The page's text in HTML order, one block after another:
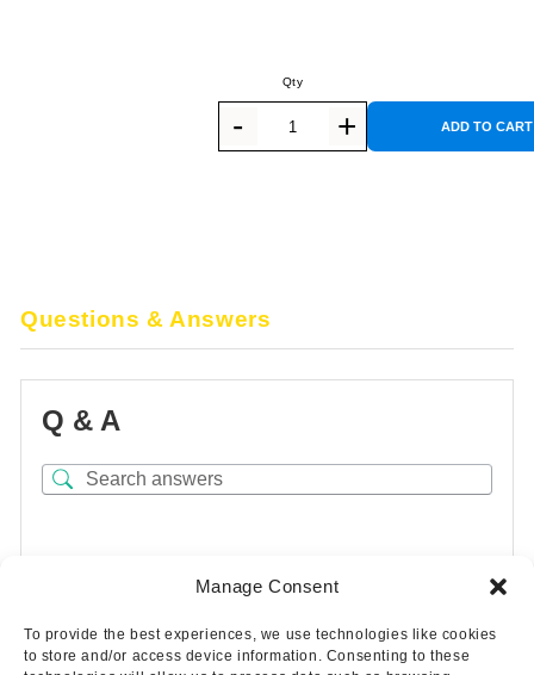
Manage Consent
To provide the best experiences, we use technologies like cookies
to store and/or access device information. Consenting to these
ADD TO CART
Questions & Answers
Q & A
There are no questions yet